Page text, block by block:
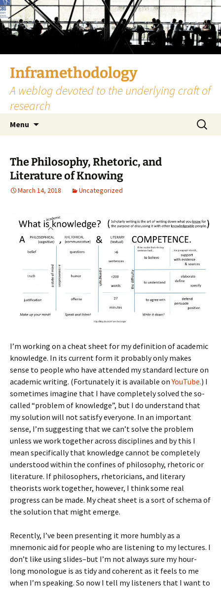
Skip
to
content
Inframethodology
A weblog devoted to the underlying craft of
research
Menu
Search
for:
The Philosophy, Rhetoric, and
Literature of Knowing
March 14, 2018 Uncategorized
I’m working on a cheat sheet for my definition of academic
knowledge. In its current form it probably only makes
sense to people who have attended my standard lecture on
academic writing. (Fortunately it is available onYouTube.) I
sometimes imagine that I have completely solved the so-
called “problem of knowledge”, but I do understand that
my solution will not satisfy everyone. In an important
sense, I’m suggesting that we can’t solve the problem
unless we work together across disciplines and by this I
mean specifically that knowledge cannot be completely
understood within the confines of philosophy, rhetoric or
literature. If philosophers, rhetoricians, and literary
theorists work together, however, I think some real
progress can be made. My cheat sheet is a sort of schema of
the solution that might emerge.
Recently, I’ve been presenting it more humbly as a
mnemonic aid for people who are listening to my lectures. I
don’t like using slides–but I’m not always sure my hour-
long monologue is as tidy and coherent as it feels to me
when I’m speaking. So now I tell my listeners that I want to